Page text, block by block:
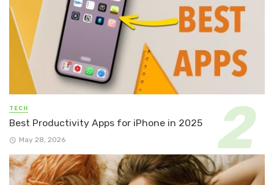
TECH
Best Productivity Apps for iPhone in 2025
May 28, 2026